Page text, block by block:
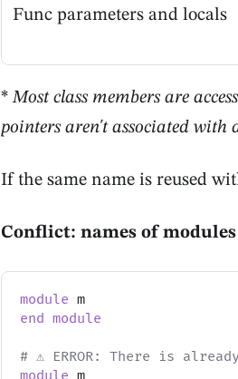
Func parameters and locals
*Most class members are
pointers aren't associated with
If the same name is reused
Conflict: names of modules
module m
end module
# ⚠️ ERROR: There is